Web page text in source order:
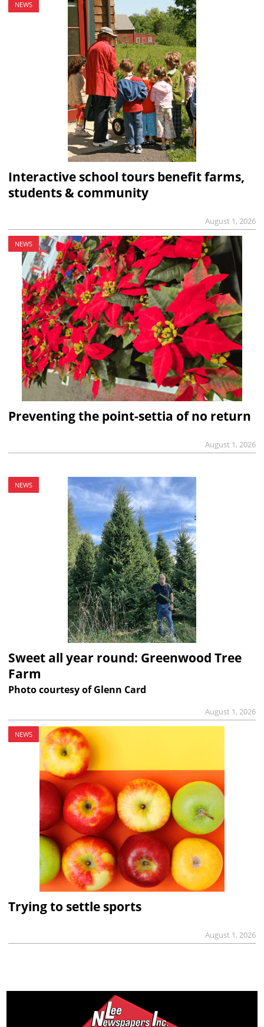
NEWS
Interactive school tours benefit farms,
students & community
August 1, 2026
NEWS
Preventing the point-settia of no return
August 1, 2026
NEWS
Sweet all year round: Greenwood Tree
Farm
Photo courtesy of Glenn Card
August 1, 2026
NEWS
Trying to settle sports
August 1, 2026